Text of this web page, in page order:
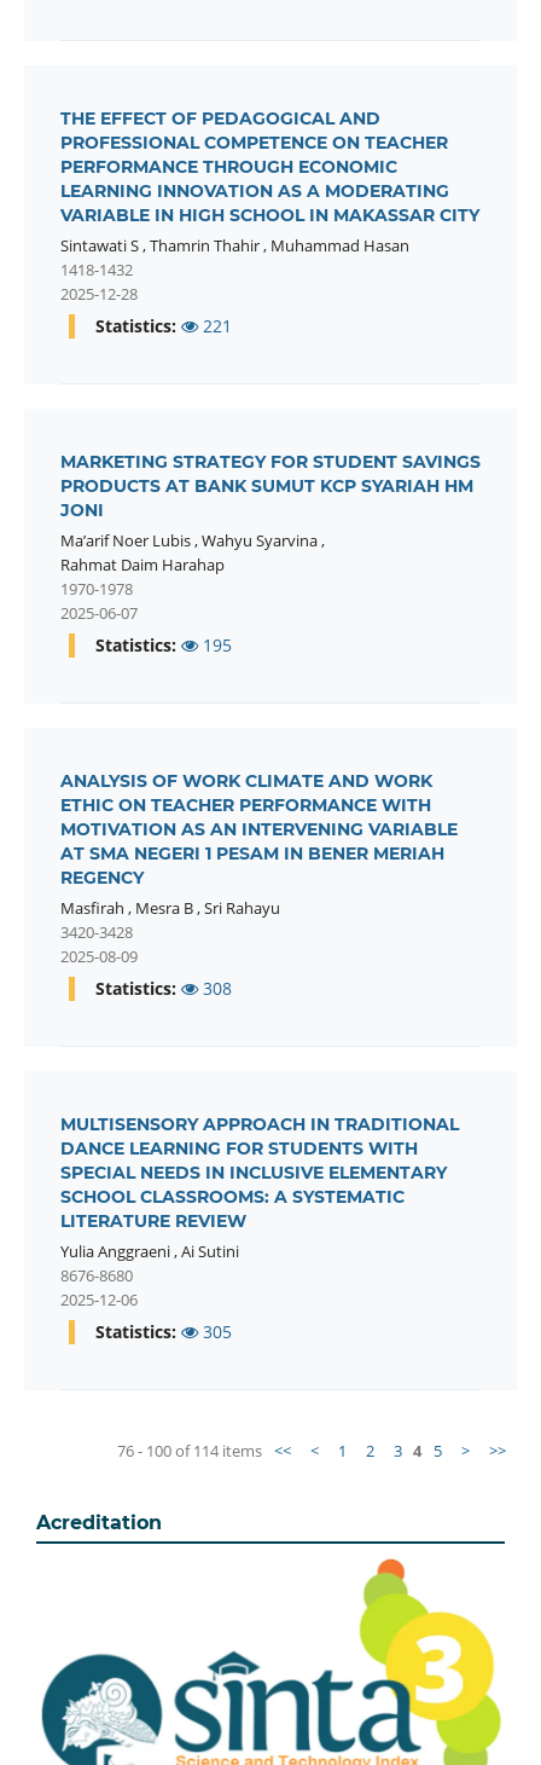
THE EFFECT OF PEDAGOGICAL AND
PROFESSIONAL COMPETENCE ON TEACHER
PERFORMANCE THROUGH ECONOMIC
LEARNING INNOVATION AS A MODERATING
VARIABLE IN HIGH SCHOOL IN MAKASSAR CITY
Sintawati S,Thamrin Thahir, Muhammad Hasan
1418-1432
2025-12-28
Statistics: 221
MARKETING STRATEGY FOR STUDENT SAVINGS
PRODUCTS AT BANK SUMUT KCP SYARIAH HM
JONI
Ma’arif Noer Lubis,Wahyu Syarvina,
Rahmat Daim Harahap
1970-1978
2025-06-07
Statistics: 195
ANALYSIS OF WORK CLIMATE AND WORK
ETHIC ON TEACHER PERFORMANCE WITH
MOTIVATION AS AN INTERVENING VARIABLE
AT SMA NEGERI 1 PESAM IN BENER MERIAH
REGENCY
Masfirah , Mesra B,Sri Rahayu
3420-3428
2025-08-09
Statistics: 308
MULTISENSORY APPROACH IN TRADITIONAL
DANCE LEARNING FOR STUDENTS WITH
SPECIAL NEEDS IN INCLUSIVE ELEMENTARY
SCHOOL CLASSROOMS: A SYSTEMATIC
LITERATURE REVIEW
Yulia Anggraeni,Ai Sutini
8676-8680
2025-12-06
Statistics: 305
76 - 100 of 114 items << < 1 2 3 4 5 > >>
Acreditation